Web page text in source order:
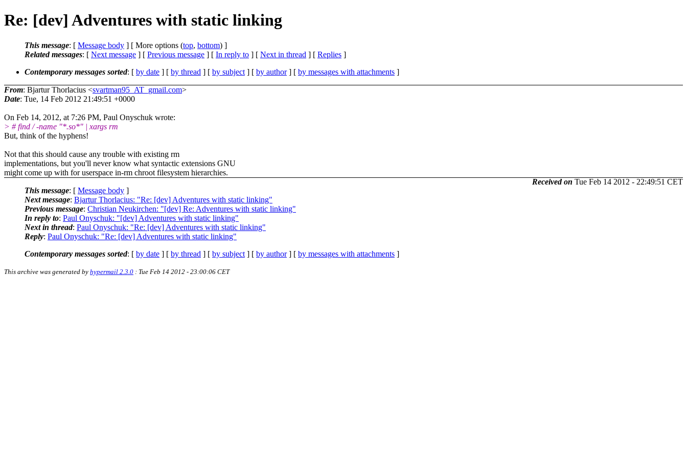
Re: [dev] Adventures with static linking
This message: [ Message body ] [ More options (top, bottom) ]
Related messages: [ Next message ] [ Previous message ] [ In reply to ] [ Next in thread ] [ Replies ]
Contemporary messages sorted: [ by date ] [ by thread ] [ by subject ] [ by author] [ by messages with attachments ]
From: Bjartur Thorlacius <svartman95_AT_gmail.com>
Date: Tue, 14 Feb 2012 21:49:51 +0000
On Feb 14, 2012, at 7:26 PM, Paul Onyschuk wrote:
> # find / -name "*.so*" | xargs rm
But, think of the hyphens!
Not that this should cause any trouble with existing rm
implementations, but you'll never know what syntactic extensions GNU
might come up with for userspace in-rm chroot filesystem hierarchies.
Received on Tue Feb 14 2012 - 22:49:51 CET
This message: [ Message body ]
Next message: Bjartur Thorlacius: "Re: [dev] Adventures with static linking"
Previous message: Christian Neukirchen: "[dev] Re: Adventures with static linking"
In reply to: Paul Onyschuk: "[dev] Adventures with static linking"
Next in thread: Paul Onyschuk: "Re: [dev] Adventures with static linking"
Reply: Paul Onyschuk: "Re: [dev] Adventures with static linking"
Contemporary messages sorted: [ by date ] [ by thread ] [ by subject ] [ by author] [ by messages with attachments ]
This archive was generated by hypermail 2.3.0 : Tue Feb 14 2012 - 23:00:06 CET